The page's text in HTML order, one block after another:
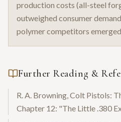
production costs (all-steel
outweighed consumer
polymer competitors
Further Reading &
R. A. Browning, Colt Pistols:
Chapter 12: "The Little .380